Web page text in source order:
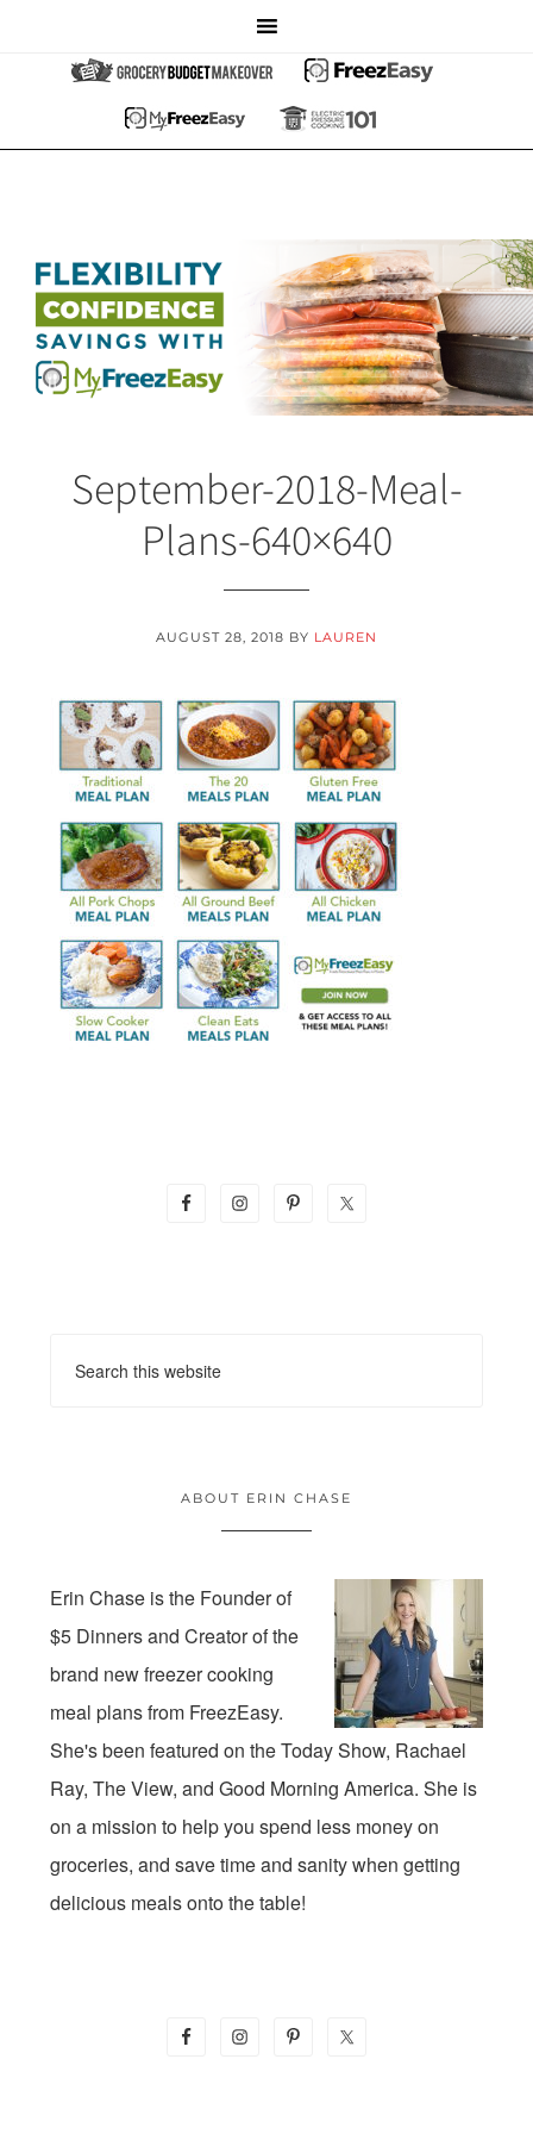
September-2018-Meal-
Plans-640×640
AUGUST 28, 2018 BY LAUREN
ABOUT ERIN CHASE
Erin Chase is the Founder of
$5 Dinners and Creator of the
brand new freezer cooking
meal plans from FreezEasy.
She's been featured on the Today Show, Rachael
Ray, The View, and Good Morning America. She is
on a mission to help you spend less money on
groceries, and save time and sanity when getting
delicious meals onto the table!